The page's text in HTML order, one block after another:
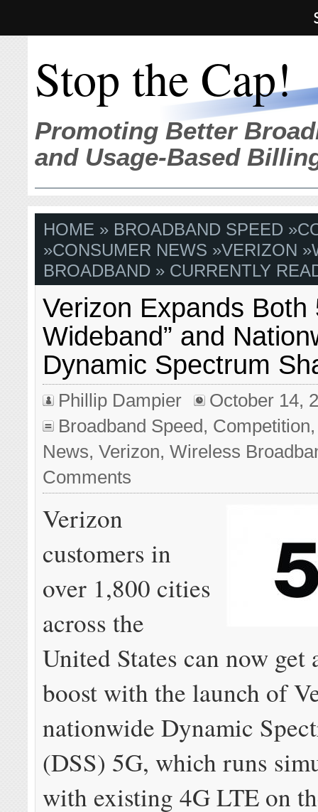
Stop the Cap!
Promoting Better
and Usage-Based
HOME » BROADBAND SPEED »
»CONSUMER NEWS »VERIZON »
BROADBAND » CURRENTLY
Verizon Expands Both
Wideband” and
Dynamic Spectrum
Phillip Dampier
October 14,
Broadband Speed, Competition
News,Verizon,Wireless
Comments
Verizon
customers in
over 1,800 cities
across the
United States can now get
boost with the launch of
nationwide Dynamic
(DSS) 5G, which runs
with existing 4G LTE on